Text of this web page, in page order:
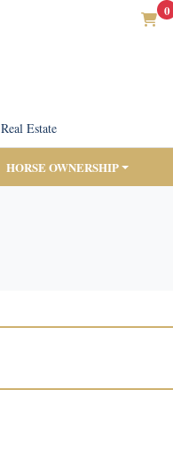
0
Real Estate
HORSE OWNERSHIP